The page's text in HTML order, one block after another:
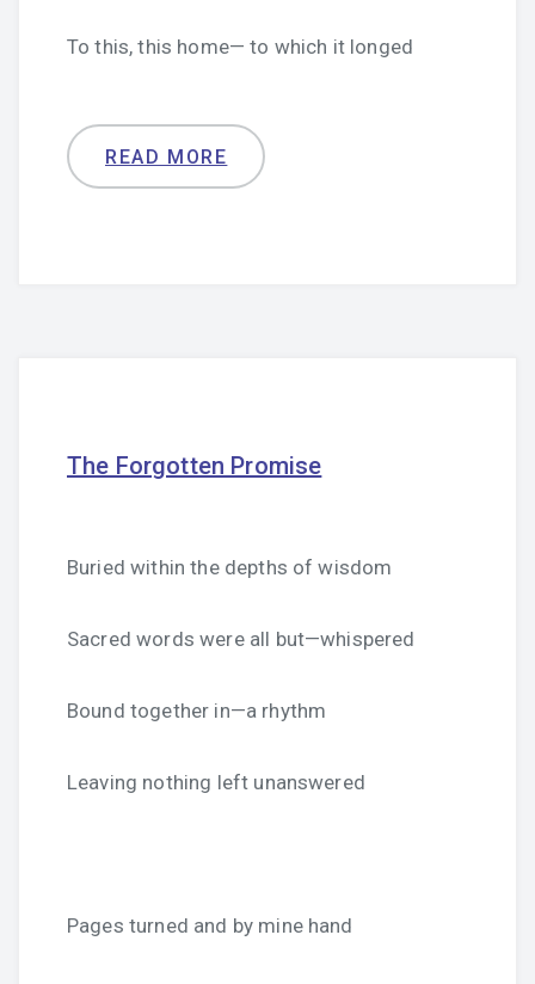
To this, this home— to which it longed
READ MORE
The Forgotten Promise
Buried within the depths of wisdom
Sacred words were all but—whispered
Bound together in—a rhythm
Leaving nothing left unanswered
Pages turned and by mine hand